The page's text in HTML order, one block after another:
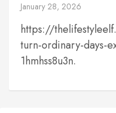
January 28, 2026
https://
turn-ordinary-days-
1hmhss8u3n.